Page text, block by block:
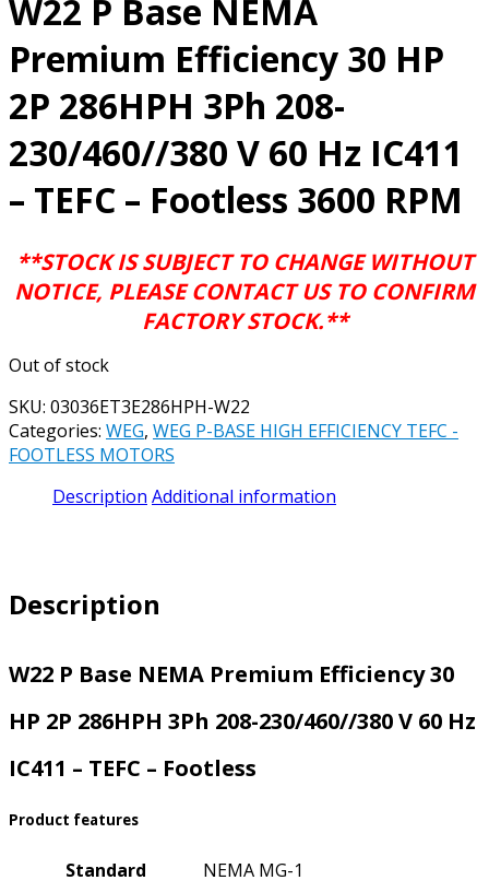
W22 P Base NEMA
Premium Efficiency 30 HP
2P 286HPH 3Ph 208-
230/460//380 V 60 Hz IC411
– TEFC – Footless 3600 RPM
**STOCK IS SUBJECT TO CHANGE WITHOUT
NOTICE, PLEASE CONTACT US TO CONFIRM
FACTORY STOCK.**
Out of stock
SKU: 03036ET3E286HPH-W22
Categories: WEG, WEG P-BASE HIGH EFFICIENCY TEFC -
FOOTLESS MOTORS
Description Additional information
Description
W22 P Base NEMA Premium Efficiency 30
HP 2P 286HPH 3Ph 208-230/460//380 V 60 Hz
IC411 – TEFC – Footless
Product features
Standard
NEMA MG-1